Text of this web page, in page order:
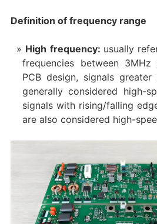
Definition of frequency range
High frequency: usually
frequencies between
PCB design, signals
generally considered high-
signals with rising/falling
are also considered high-